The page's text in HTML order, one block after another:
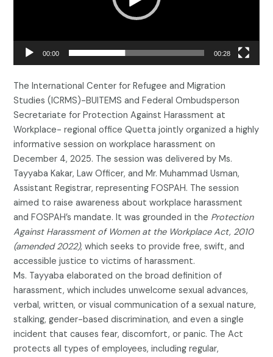
00:00 00:28
The International Center for Refugee and Migration
Studies (ICRMS)-BUITEMS and Federal Ombudsperson
Secretariate for Protection Against Harassment at
Workplace- regional office Quetta jointly organized a highly
informative session on workplace harassment on
December 4, 2025. The session was delivered by Ms.
Tayyaba Kakar, Law Officer, and Mr. Muhammad Usman,
Assistant Registrar, representing FOSPAH. The session
aimed to raise awareness about workplace harassment
and FOSPAH’s mandate. It was grounded in the Protection
Against Harassment of Women at the Workplace Act, 2010
(amended 2022), which seeks to provide free, swift, and
accessible justice to victims of harassment.
Ms. Tayyaba elaborated on the broad definition of
harassment, which includes unwelcome sexual advances,
verbal, written, or visual communication of a sexual nature,
stalking, gender-based discrimination, and even a single
incident that causes fear, discomfort, or panic. The Act
protects all types of employees, including regular,